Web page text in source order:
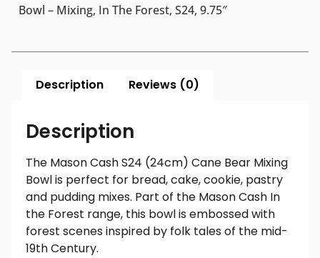
Bowl – Mixing, In The Forest, S24, 9.75″
Description Reviews (0)
Description
The Mason Cash S24 (24cm) Cane Bear Mixing
Bowl is perfect for bread, cake, cookie, pastry
and pudding mixes. Part of the Mason Cash In
the Forest range, this bowl is embossed with
forest scenes inspired by folk tales of the mid-
19th Century.